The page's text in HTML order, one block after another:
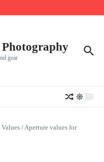
alongside the SL3-P
gear
/Aperture values for